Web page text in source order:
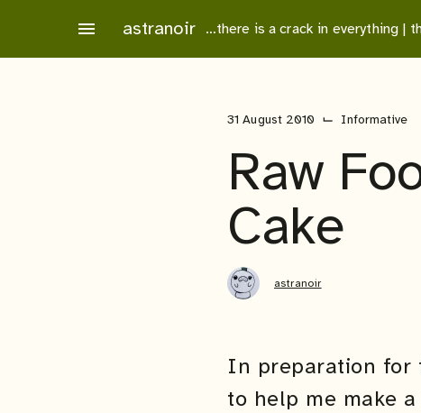
menu astranoir …there is a crack in everything |
31 August 2010 ⌙ Informative
Raw
Cake
astranoir
In preparation for
to help me make